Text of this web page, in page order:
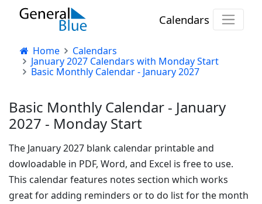
Calendars
Home
Calendars
January 2027 Calendars with Monday Start
Basic Monthly Calendar - January 2027
Basic Monthly Calendar - January
2027 - Monday Start
The January 2027 blank calendar printable and
dowloadable in PDF, Word, and Excel is free to use.
This calendar features notes section which works
great for adding reminders or to do list for the month